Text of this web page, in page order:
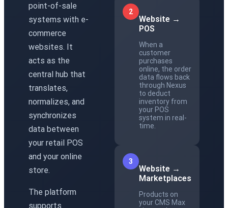
point-of-sale
systems with e-
commerce
websites. It
acts as the
central hub that
translates,
normalizes, and
synchronizes
data between
your retail POS
and your online
store.
The platform
supports
2
Website →
POS
When a
customer
purchases
online, the order
data flows back
through Nexus
to deduct
inventory from
your POS
system in real-
time.
3
Website →
Marketplaces
Products on
your CMS Max